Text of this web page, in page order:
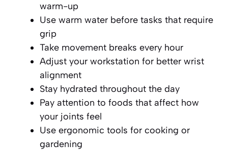
warm-up
Use warm water before tasks that require
grip
Take movement breaks every hour
Adjust your workstation for better wrist
alignment
Stay hydrated throughout the day
Pay attention to foods that affect how
your joints feel
Use ergonomic tools for cooking or
gardening